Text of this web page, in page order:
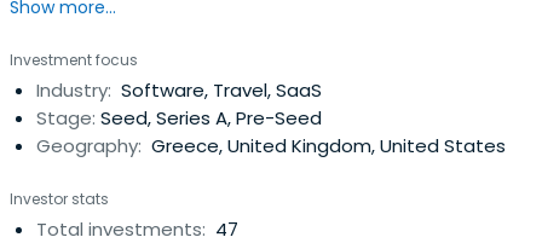
Athens, Greece, the Openfund brings together an
advisors and a number of passionate investors to
provide everything a team of entrepreneurs needs to
turn ideas into products and success.
Show more...
Investment focus
Industry: Software, Travel, SaaS
Stage: Seed, Series A, Pre-Seed
Geography: Greece, United Kingdom, United States
Investor stats
Total investments: 47